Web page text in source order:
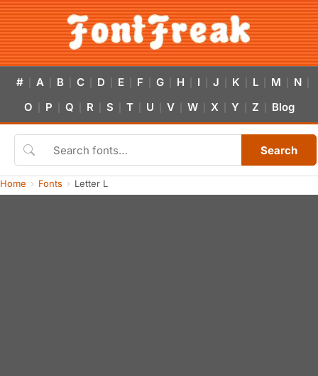
# A B C D E F G H I J K L M N
O P Q R S T U V W X Y Z Blog
Search
Home Fonts Letter L